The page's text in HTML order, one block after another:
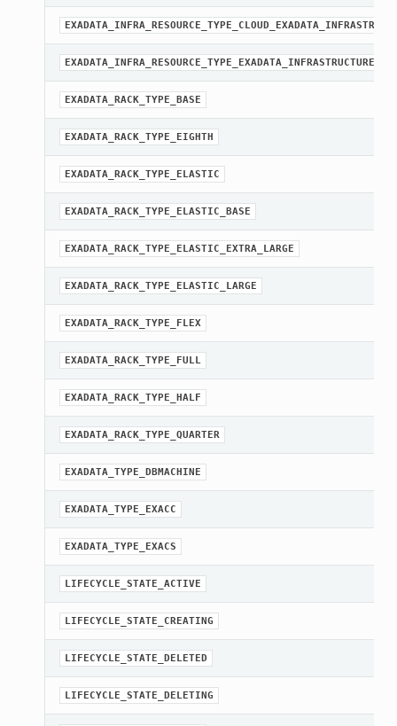
EXADATA_INFRA_RESOURCE_TYPE_EXADATA_INFRASTRUCTURE
EXADATA_RACK_TYPE_BASE
EXADATA_RACK_TYPE_EIGHTH
EXADATA_RACK_TYPE_ELASTIC
EXADATA_RACK_TYPE_ELASTIC_BASE
EXADATA_RACK_TYPE_ELASTIC_EXTRA_LARGE
EXADATA_RACK_TYPE_ELASTIC_LARGE
EXADATA_RACK_TYPE_FLEX
EXADATA_RACK_TYPE_FULL
EXADATA_RACK_TYPE_HALF
EXADATA_RACK_TYPE_QUARTER
EXADATA_TYPE_DBMACHINE
EXADATA_TYPE_EXACC
EXADATA_TYPE_EXACS
LIFECYCLE_STATE_ACTIVE
LIFECYCLE_STATE_CREATING
LIFECYCLE_STATE_DELETED
LIFECYCLE_STATE_DELETING